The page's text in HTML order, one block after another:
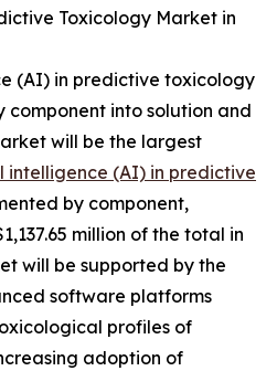
Toxicology Market in
(AI) in predictive toxicology
component into solution and
will be the largest
(AI) in predictive
by component,
million of the total in
will be supported by the
software platforms
profiles of
adoption of